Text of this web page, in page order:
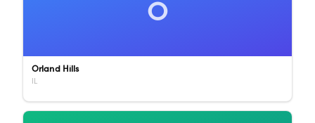
O
Orland Hills
IL